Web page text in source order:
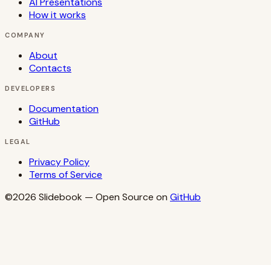
How it works
COMPANY
About
Contacts
DEVELOPERS
Documentation
GitHub
LEGAL
Privacy Policy
Terms of Service
©2026 Slidebook — Open Source on GitHub